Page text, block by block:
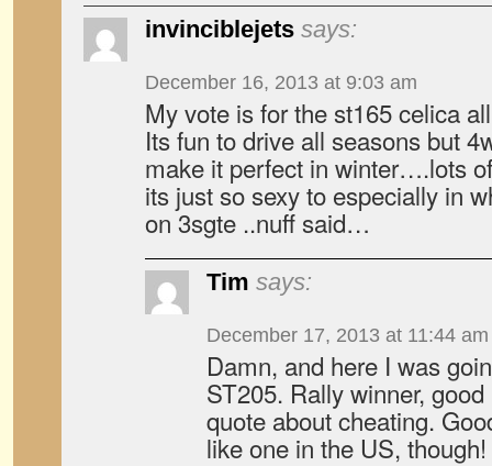
invinciblejets says:
December 16, 2013 at 9:03 am
My vote is for the st165 celica
Its fun to drive all seasons but
make it perfect in winter….lots
its just so sexy to especially in
on 3sgte ..nuff said…
Tim says:
December 17, 2013 at 11:44 am
Damn, and here I was
ST205. Rally winner,
quote about cheating.
like one in the US, though!